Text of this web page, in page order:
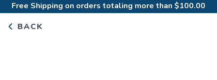
Free Shipping on orders totaling more than $100.00
BACK